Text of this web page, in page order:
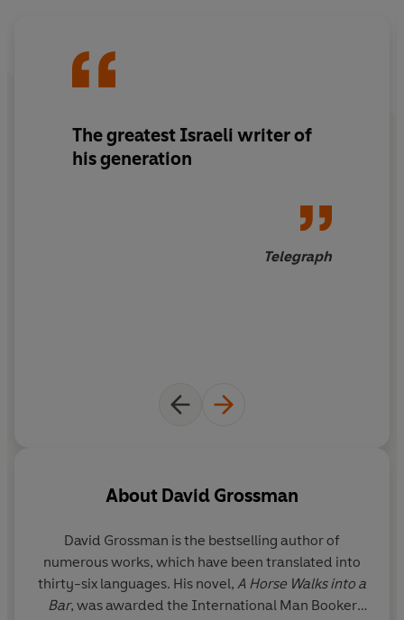
And did October 7 and the war that followed take with it
their last hope of a two-state solution?
leading up to that day and the ensuing war through a
string of failures by a morally bankrupt party clinging to
sides between those committed to conflict, and the
Ultimately, Grossman arrives at the most important
The greatest Israeli writer of
his generation
Telegraph
About David Grossman
David Grossman is the bestselling author of
numerous works, which have been translated into
thirty-six languages. His novel, A Horse Walks into a
Bar, was awarded the International Man Booker